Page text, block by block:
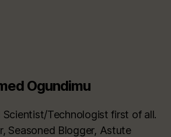
Ogundimu
Scientist/Technologist first of all.
Seasoned Blogger, Astute